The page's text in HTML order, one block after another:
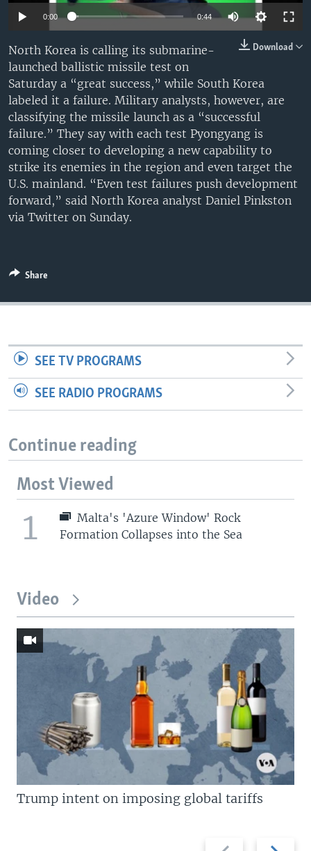
0:00 0:44
Download
North Korea is calling its submarine-
launched ballistic missile test on
Saturday a “great success,” while South Korea
labeled it a failure. Military analysts, however, are
classifying the missile launch as a “successful
failure.” They say with each test Pyongyang is
coming closer to developing a new capability to
strike its enemies in the region and even target the
U.S. mainland. “Even test failures push development
forward,” said North Korea analyst Daniel Pinkston
via Twitter on Sunday.
Share
SEE TV PROGRAMS
SEE RADIO PROGRAMS
Continue reading
Most Viewed
1
Malta's 'Azure Window' Rock
Formation Collapses into the Sea
Video
Previous
Next
Trump intent on imposing global tariffs